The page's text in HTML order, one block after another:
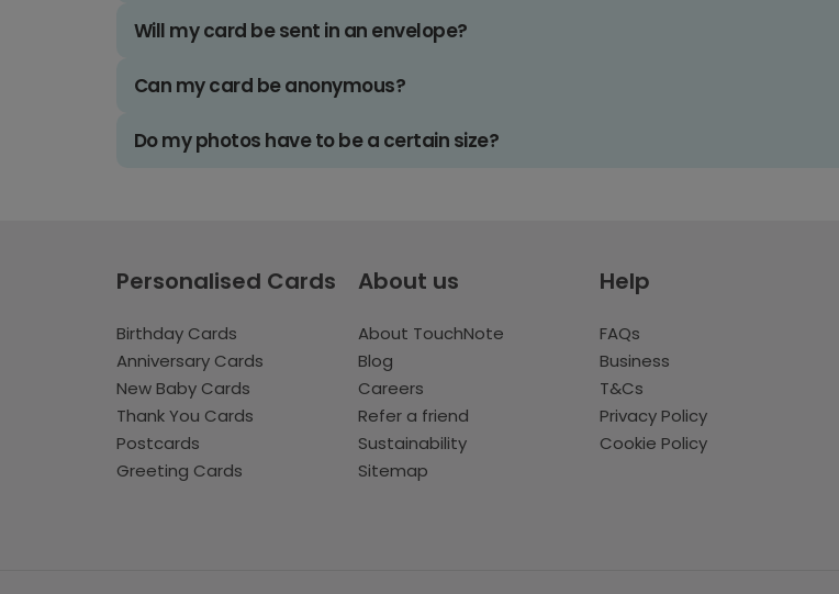
Will my card be sent in an envelope?
Can my card be anonymous?
Do my photos have to be a certain size?
Personalised Cards
Birthday Cards
Anniversary Cards
New Baby Cards
Thank You Cards
Postcards
Greeting Cards
About us
About TouchNote
Blog
Careers
Refer a friend
Sustainability
Sitemap
Help
FAQs
Business
T&Cs
Privacy Policy
Cookie Policy